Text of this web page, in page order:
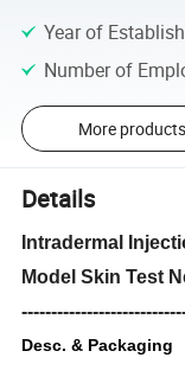
Year of
Number of
More products
Details
Intradermal
Model Skin Test
Desc. & Packaging